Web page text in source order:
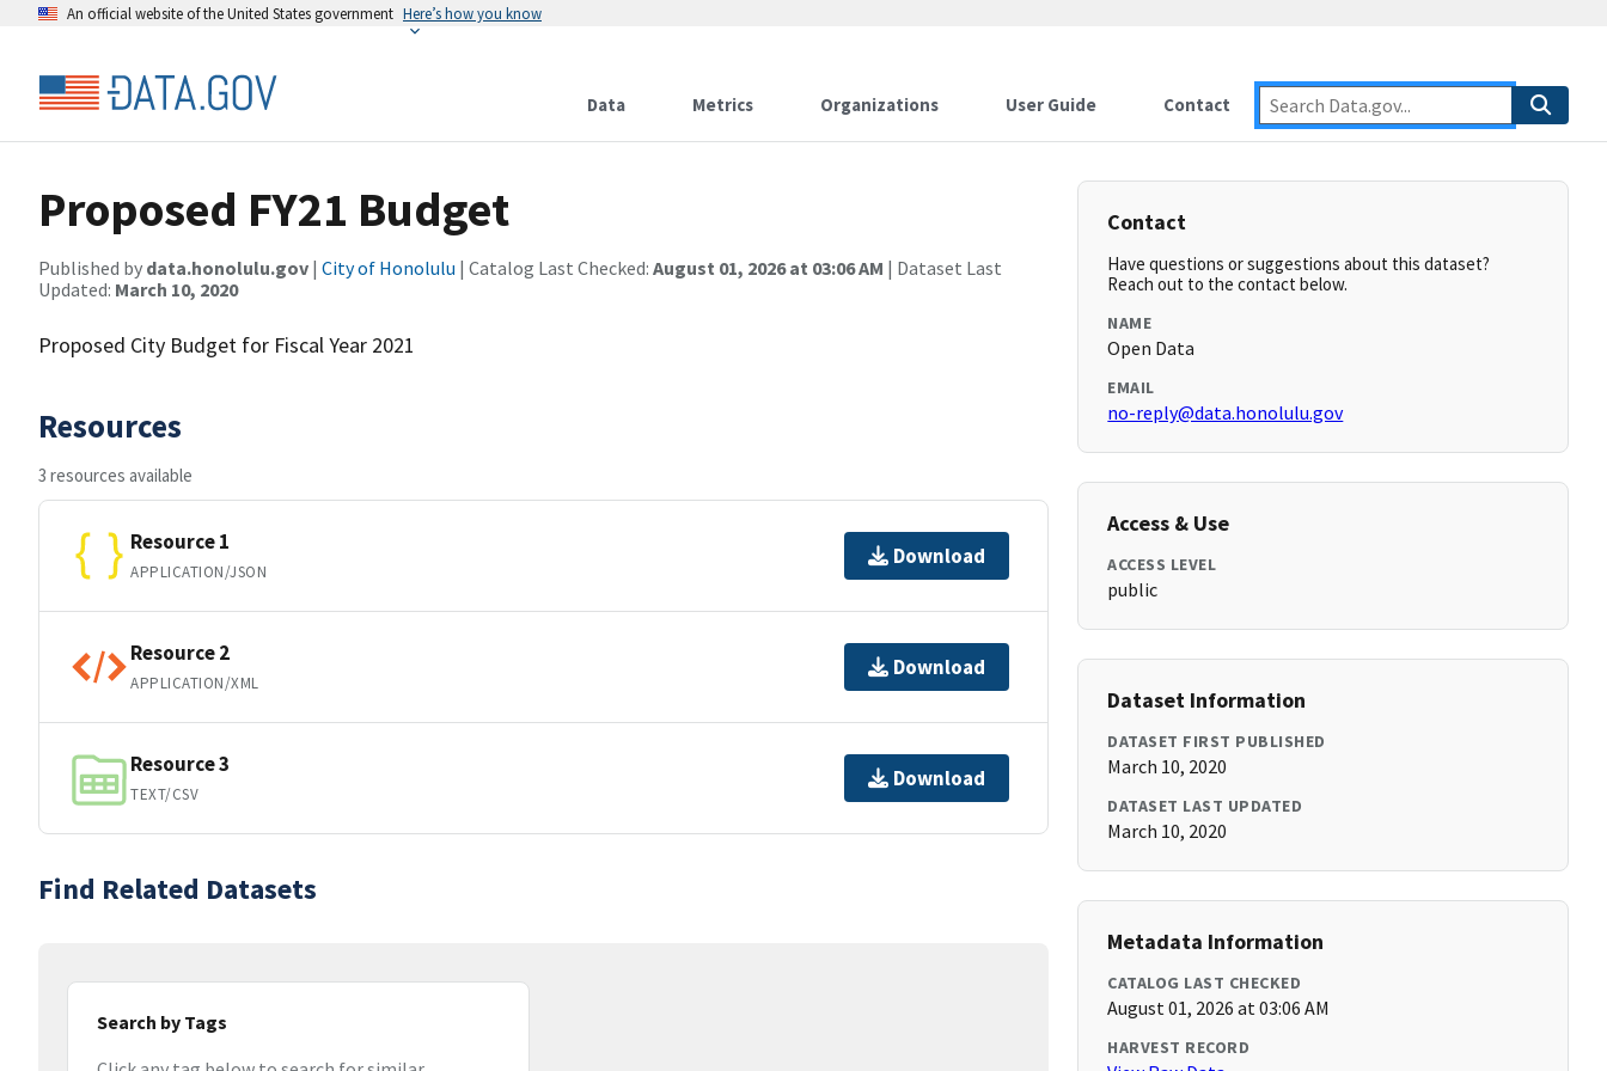
An official website of the United States government Here’s how you know
Data Metrics Organizations User Guide Contact
Proposed FY21 Budget
Published by data.honolulu.gov | City of Honolulu | Catalog Last Checked: August 01, 2026 at 03:06 AM | Dataset Last
Updated: March 10, 2020
Proposed City Budget for Fiscal Year 2021
Resources
3 resources available
Resource 1
APPLICATION/JSON
Download
Resource 2
APPLICATION/XML
Download
Resource 3
TEXT/CSV
Download
Find Related Datasets
Search by Tags
Contact
Have questions or suggestions about this dataset?
Reach out to the contact below.
NAME
Open Data
EMAIL
no-reply@data.honolulu.gov
Access & Use
ACCESS LEVEL
public
Dataset Information
DATASET FIRST PUBLISHED
March 10, 2020
DATASET LAST UPDATED
March 10, 2020
Metadata Information
CATALOG LAST CHECKED
August 01, 2026 at 03:06 AM
HARVEST RECORD